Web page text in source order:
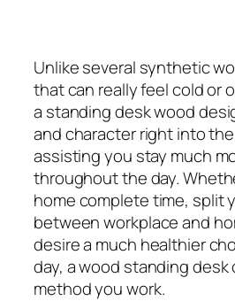
Unlike several synthetic
that can really feel cold or
a standing desk wood
and character right into
assisting you stay much
throughout the day.
home complete time, split
between workplace and
desire a much healthier
day, a wood standing
method you work.